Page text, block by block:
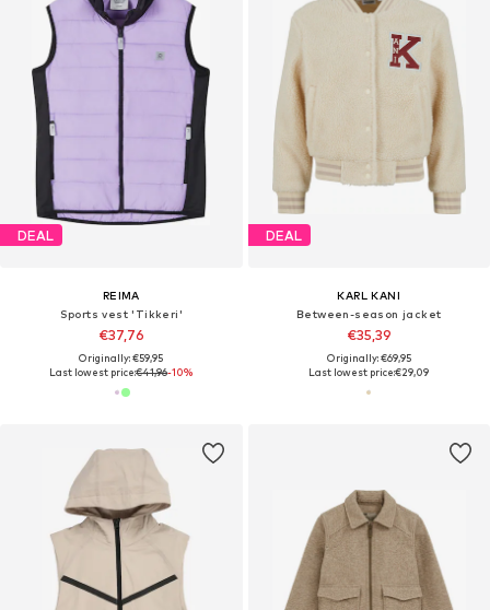
DEAL
REIMA
Sports vest 'Tikkeri'
€37,76
Originally: €59,95
Last lowest price:€41,96-10%
DEAL
KARL KANI
Between-season jacket
€35,39
Originally: €69,95
Last lowest price:€29,09